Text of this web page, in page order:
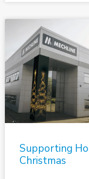
Supporting
Christmas